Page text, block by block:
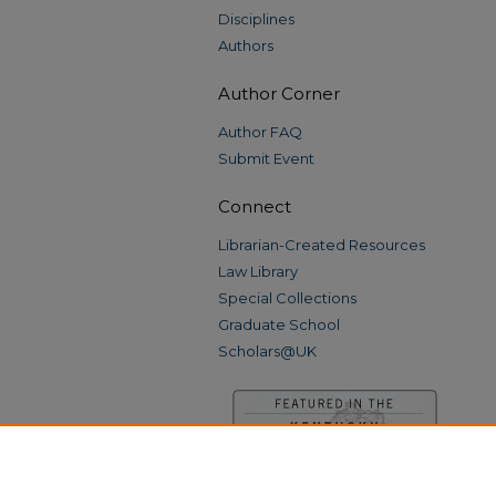
Disciplines
Authors
Author Corner
Author FAQ
Submit Event
Connect
Librarian-Created Resources
Law Library
Special Collections
Graduate School
Scholars@UK